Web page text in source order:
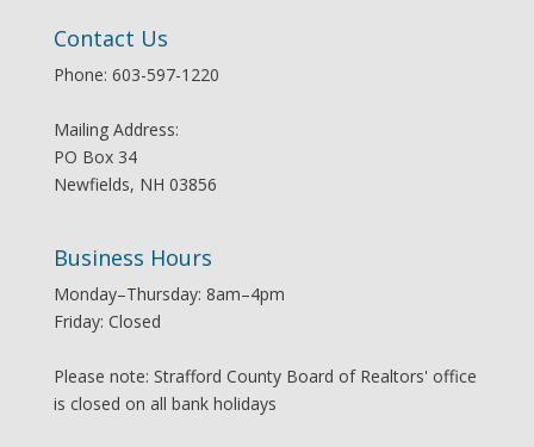
Contact Us
Phone: 603-597-1220
Mailing Address:
PO Box 34
Newfields, NH 03856
Business Hours
Monday–Thursday: 8am–4pm
Friday: Closed
Please note: Strafford County Board of Realtors' office
is closed on all bank holidays